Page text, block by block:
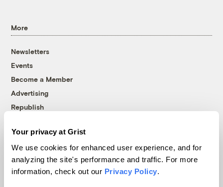
Your privacy at Grist
We use cookies for enhanced user experience, and for
analyzing the site's performance and traffic. For more
information, check out our Privacy Policy.
More
Newsletters
Events
Become a Member
Advertising
Republish
© 1999-2026 Grist Magazine, Inc. All rights reserved.
Grist is powered byWordPress VIP